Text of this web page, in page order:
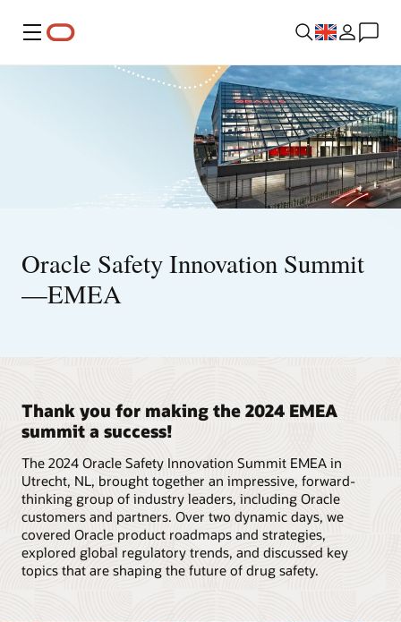
Menu
Oracle Safety Innovation Summit
—EMEA
Thank you for making the 2024 EMEA
summit a success!
The 2024 Oracle Safety Innovation Summit EMEA in
Utrecht, NL, brought together an impressive, forward-
thinking group of industry leaders, including Oracle
customers and partners. Over two dynamic days, we
covered Oracle product roadmaps and strategies,
explored global regulatory trends, and discussed key
topics that are shaping the future of drug safety.